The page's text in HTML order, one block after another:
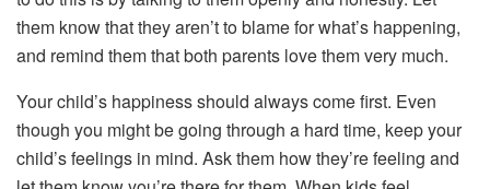
them know that they aren’t to blame for what’s happening,
and remind them that both parents love them very much.
Your child’s happiness should always come first. Even
though you might be going through a hard time, keep your
child’s feelings in mind. Ask them how they’re feeling and